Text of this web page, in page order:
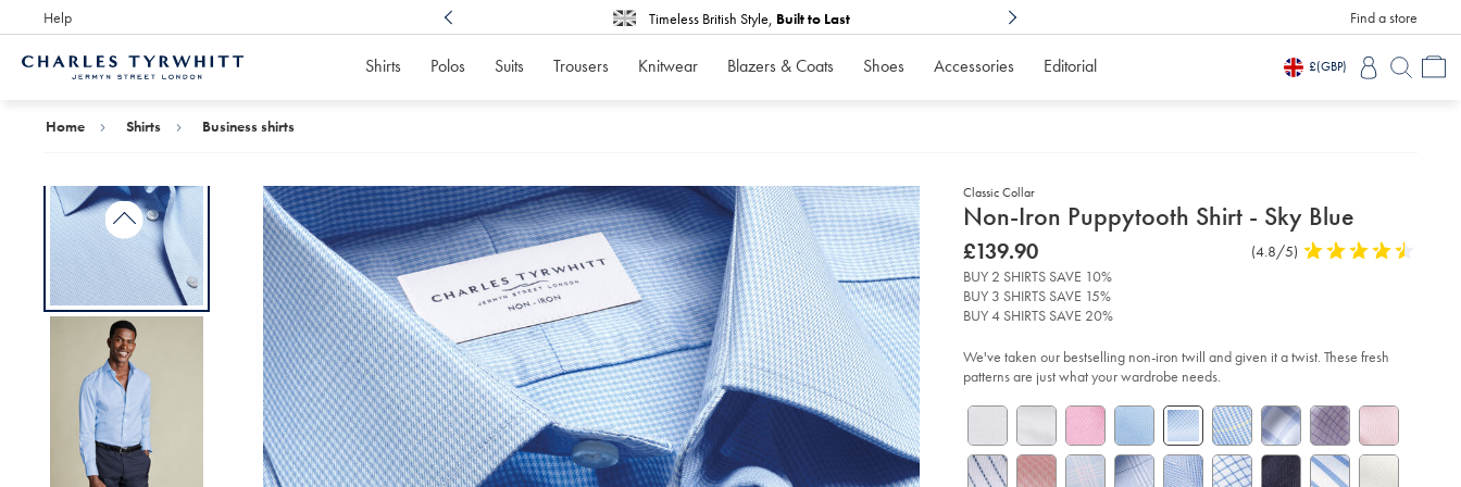
Help
Award Winning Timeless British Style, Built to Last 3 Months To
Find a store
Shirts Polos Suits Trousers Knitwear Blazers & Coats Shoes Accessories Editorial £(GBP)
Home Shirts Business shirts
Classic Collar
details
about
product:
Non-Iron Puppytooth Shirt - Sky Blue
Details
https://www.charlestyrwhitt.com/intl/non-
iron-
puppytooth-
shirt-
-
-
sourceCode=xbrdefault
was
£139.90
£139.90
Product
(4.8/5) 4.8
stars
BUY 2 SHIRTS SAVE 10%
BUY 3 SHIRTS SAVE 15%
BUY 4 SHIRTS SAVE 20%
We've taken our bestselling non-iron twill and given it a twist. These fresh
patterns are just what your wardrobe needs.